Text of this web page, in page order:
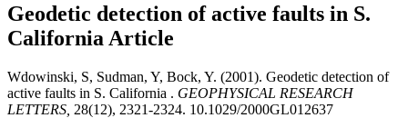
Geodetic detection of active faults in S.
California Article
Wdowinski, S, Sudman, Y, Bock, Y. (2001). Geodetic detection of
active faults in S. California . GEOPHYSICAL RESEARCH
LETTERS, 28(12), 2321-2324. 10.1029/2000GL012637